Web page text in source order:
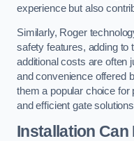
experience but also
Similarly, Roger
safety features, adding to
additional costs are often
and convenience offered
them a popular choice
and efficient gate
Installation Can